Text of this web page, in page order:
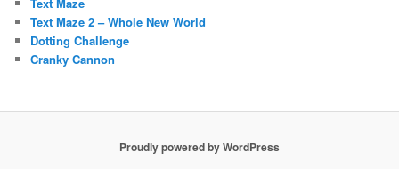
Text Maze 2 – Whole New World
Dotting Challenge
Cranky Cannon
Proudly powered by WordPress